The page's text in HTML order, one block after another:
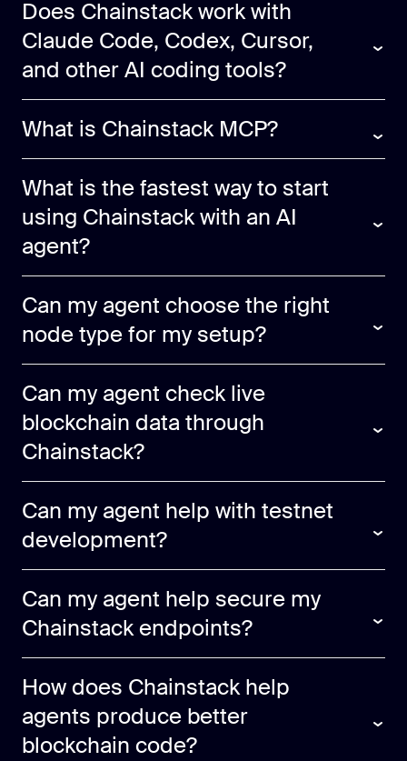
Does Chainstack work with
Claude Code, Codex, Cursor,
and other AI coding tools?
What is Chainstack MCP?
What is the fastest way to start
using Chainstack with an AI
agent?
Can my agent choose the right
node type for my setup?
Can my agent check live
blockchain data through
Chainstack?
Can my agent help with testnet
development?
Can my agent help secure my
Chainstack endpoints?
How does Chainstack help
agents produce better
blockchain code?